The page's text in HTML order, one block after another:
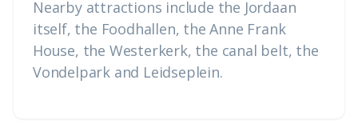
Nearby attractions include the Jordaan
itself, the Foodhallen, the Anne Frank
House, the Westerkerk, the canal belt, the
Vondelpark and Leidseplein.